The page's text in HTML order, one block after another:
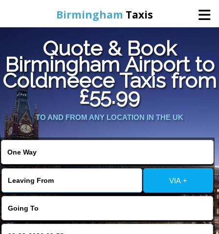
Birmingham Taxis
Home
Online Booking
Services
Contact Us
Change Language
FOLLOW US
Quote & Book
Birmingham Airport to
Coldmeece Taxis from
£55.99
TO AND FROM ANY LOCATION IN THE UK
VIA +